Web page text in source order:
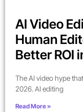
AI Video
Human
Better ROI
The AI video hype
2026. AI editing
Read More »